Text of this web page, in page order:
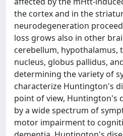
the cortex and in the
neurodegeneration
loss grows also in other
cerebellum, hypothalamus,
nucleus, globus pallidus,
determining the variety of
characterize Huntington's
point of view, Huntington's
by a wide spectrum of
motor impairment to